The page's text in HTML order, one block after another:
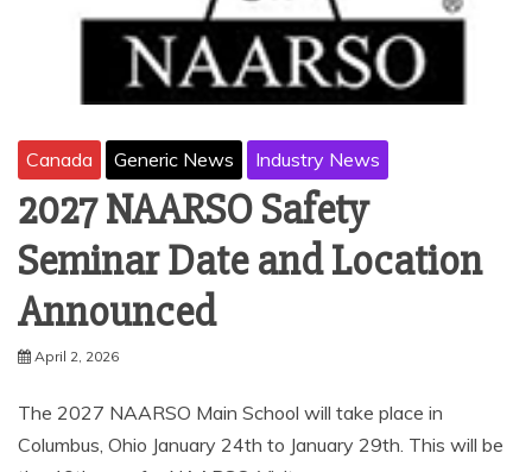
Canada Generic News Industry News
2027 NAARSO Safety
Seminar Date and Location
Announced
April 2, 2026
The 2027 NAARSO Main School will take place in
Columbus, Ohio January 24th to January 29th. This will be